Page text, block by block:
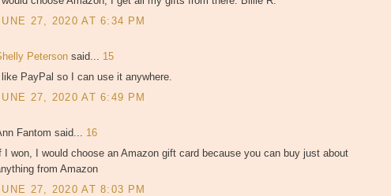
27, 2020 AT 6:34 PM
Peterson said... 15
I like PayPal so I can use it anywhere.
27, 2020 AT 6:49 PM
Fantom said... 16
I won, I would choose an Amazon gift card because you can buy just about
from Amazon
27, 2020 AT 8:03 PM